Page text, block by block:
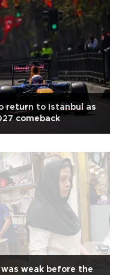
return to Istanbul as
comeback
was weak before the